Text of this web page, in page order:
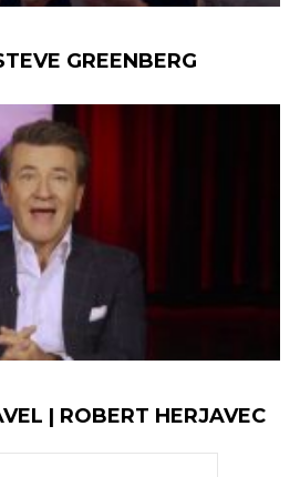
GREENBERG
| ROBERT HERJAVEC